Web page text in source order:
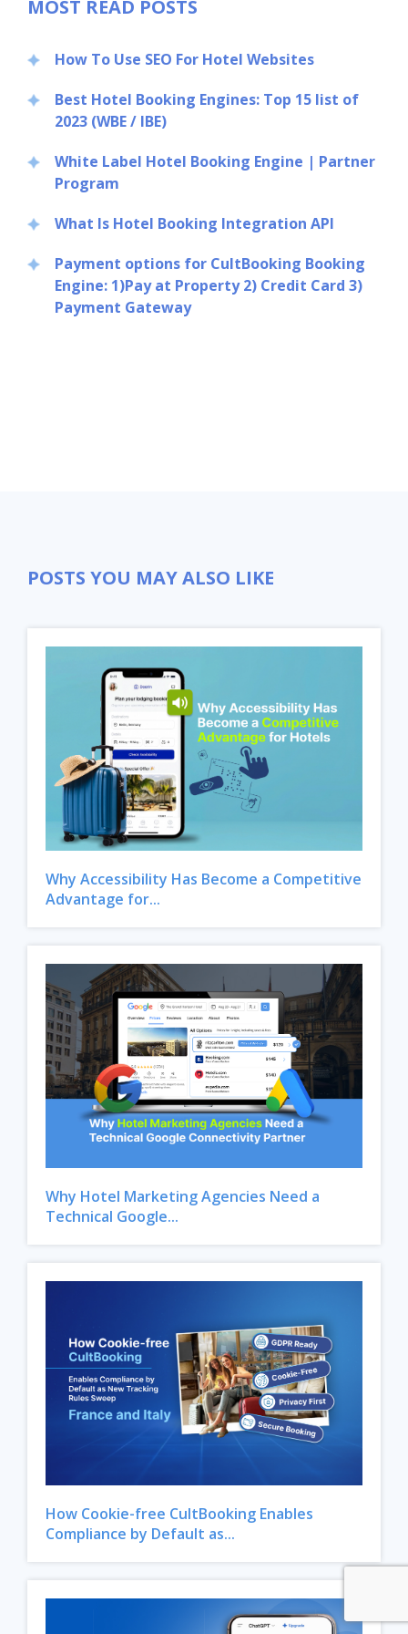
MOST READ POSTS
How To Use SEO For Hotel Websites
Best Hotel Booking Engines: Top 15 list of
2023 (WBE / IBE)
White Label Hotel Booking Engine | Partner
Program
What Is Hotel Booking Integration API
Payment options for CultBooking Booking
Engine: 1)Pay at Property 2) Credit Card 3)
Payment Gateway
POSTS YOU MAY ALSO LIKE
Why Accessibility Has Become a Competitive
Advantage for...
Why Hotel Marketing Agencies Need a
Technical Google...
How Cookie-free CultBooking Enables
Compliance by Default as...